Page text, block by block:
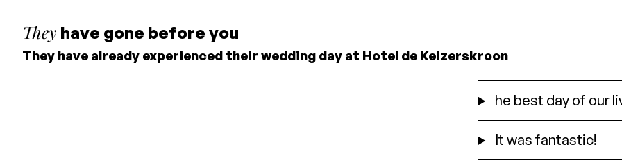
They have gone before you
They have already experienced their wedding day at Hotel de Keizerskroon
he best day of our
It was fantastic!